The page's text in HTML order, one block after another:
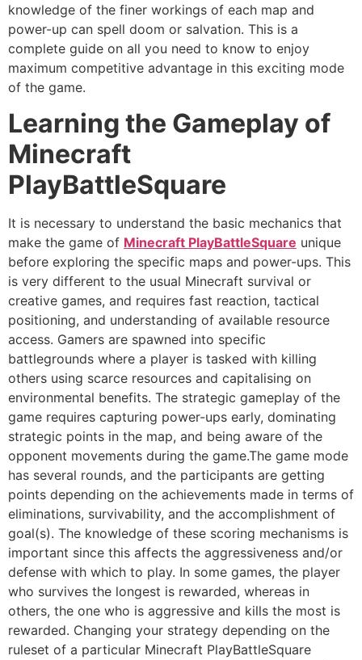
knowledge of the finer workings of each map and
power-up can spell doom or salvation. This is a
complete guide on all you need to know to enjoy
maximum competitive advantage in this exciting mode
of the game.
Learning the Gameplay of
Minecraft
PlayBattleSquare
It is necessary to understand the basic mechanics that
make the game of Minecraft PlayBattleSquare unique
before exploring the specific maps and power-ups. This
is very different to the usual Minecraft survival or
creative games, and requires fast reaction, tactical
positioning, and understanding of available resource
access. Gamers are spawned into specific
battlegrounds where a player is tasked with killing
others using scarce resources and capitalising on
environmental benefits. The strategic gameplay of the
game requires capturing power-ups early, dominating
strategic points in the map, and being aware of the
opponent movements during the game.The game mode
has several rounds, and the participants are getting
points depending on the achievements made in terms of
eliminations, survivability, and the accomplishment of
goal(s). The knowledge of these scoring mechanisms is
important since this affects the aggressiveness and/or
defense with which to play. In some games, the player
who survives the longest is rewarded, whereas in
others, the one who is aggressive and kills the most is
rewarded. Changing your strategy depending on the
ruleset of a particular Minecraft PlayBattleSquare